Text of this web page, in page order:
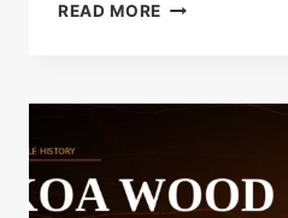
READ MORE UKULELE
JUMPING
EXPLAINED